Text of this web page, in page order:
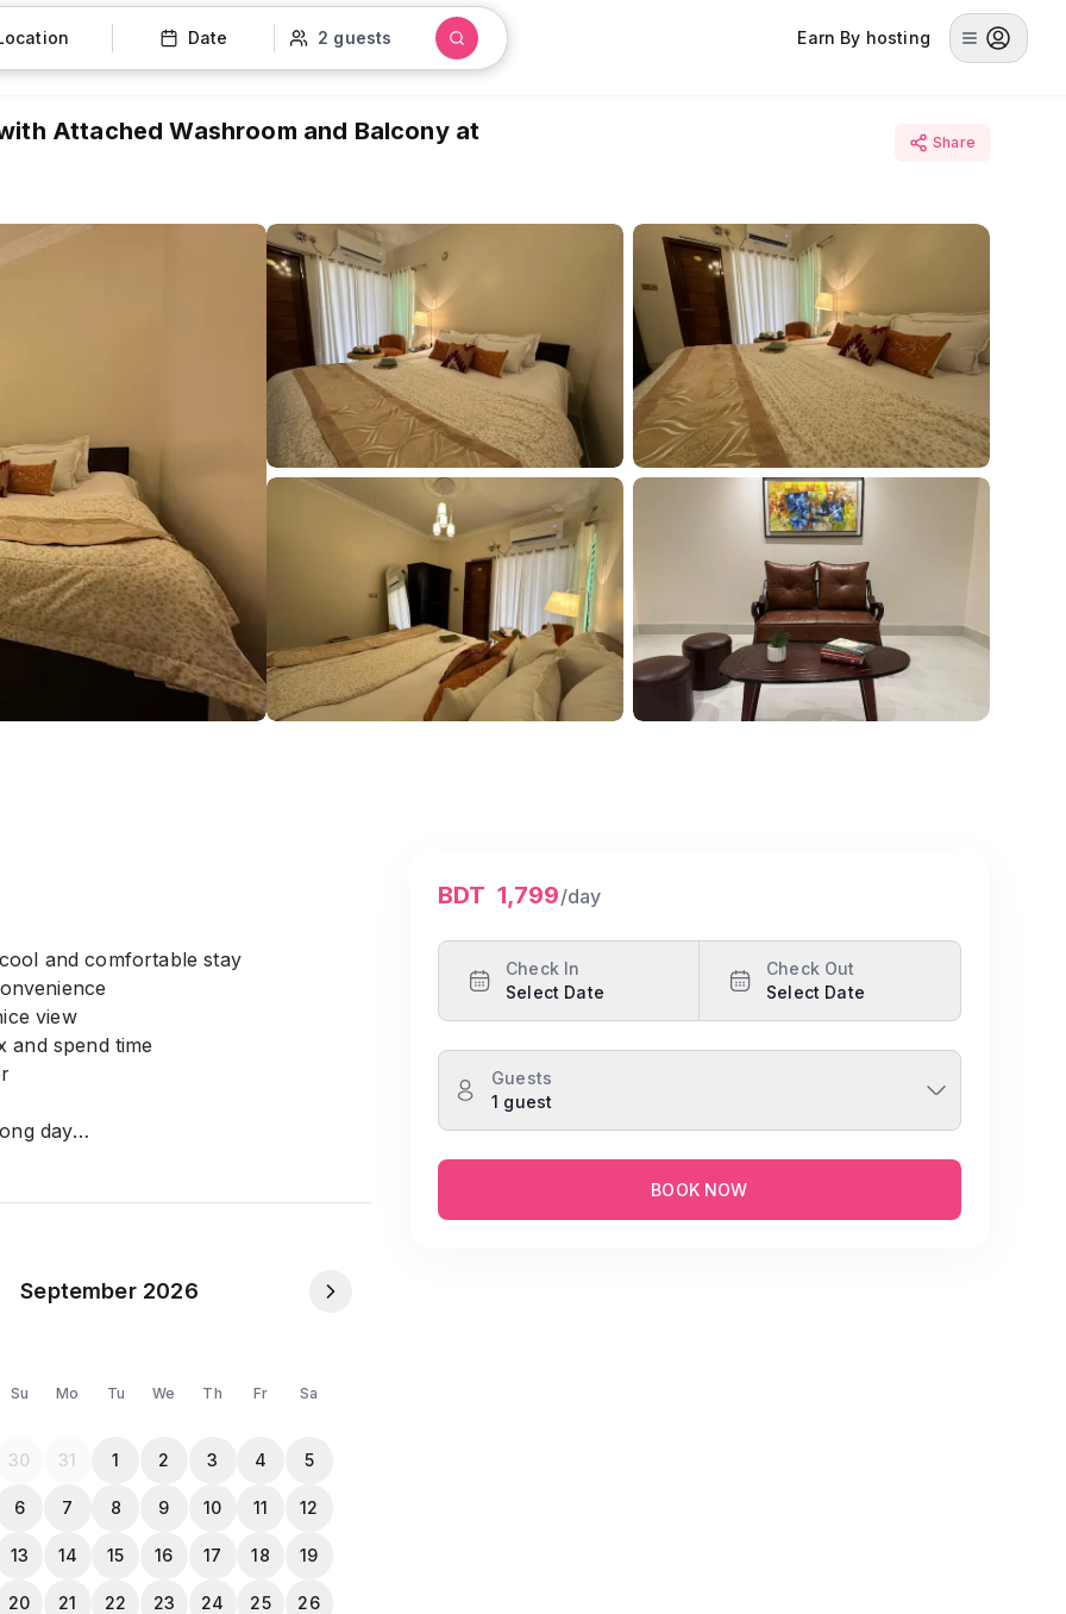
Date 2 guests Earn By hosting
Attached Washroom and Balcony at
Share
and comfortable stay
view
spend time
day
home
or Passport in the Travela app inbox
September 2026
Su Mo Tu We Th Fr Sa
30 31 1 2 3 4 5
6 7 8 9 10 11 12
13 14 15 16 17 18 19
20 21 22 23 24 25 26
BDT 1,799/day
Check In
Select Date
Check Out
Select Date
Guests
1 guest
BOOK NOW